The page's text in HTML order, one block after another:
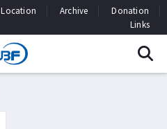
Location Archive
Donation
Links